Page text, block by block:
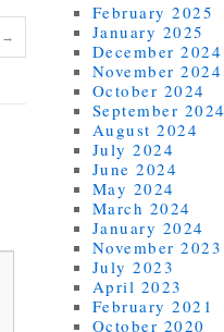
→
February 2025
January 2025
December 2024
November 2024
October 2024
September 2024
August 2024
July 2024
June 2024
May 2024
March 2024
January 2024
November 2023
July 2023
April 2023
February 2021
October 2020